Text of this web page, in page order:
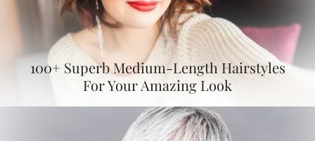
100+ Superb Medium-Length Hairstyles
For Your Amazing Look